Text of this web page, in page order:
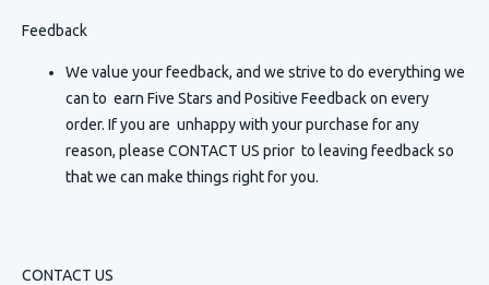
Feedback
We value your feedback, and we strive to do everything we
can to earn Five Stars and Positive Feedback on every
order. If you are unhappy with your purchase for any
reason, please CONTACT US prior to leaving feedback so
that we can make things right for you.
CONTACT US